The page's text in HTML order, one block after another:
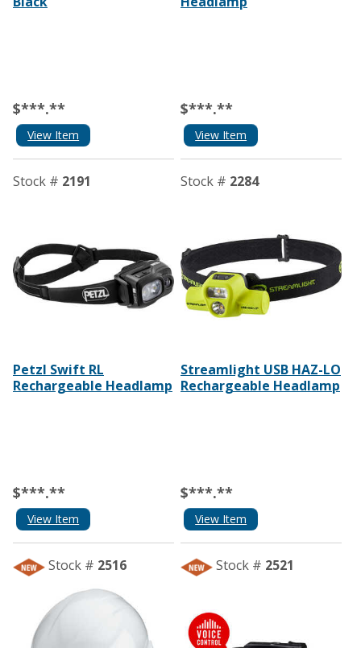
$***.**
View Item
$***.**
View Item
Stock # 2191
Petzl Swift RL
Rechargeable Headlamp
$***.**
View Item
Stock # 2284
Streamlight USB HAZ-LO
Rechargeable Headlamp
$***.**
View Item
Stock # 2516 Stock # 2521